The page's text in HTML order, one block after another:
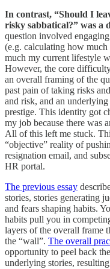
In contrast, “Should I
risky sabbatical?” was a
question involved
(e.g. calculating how
much my current lifestyle
However, the core
an overall framing of the
past pain of taking risks
and risk, and an
prestige. This identity got
my job because there was
All of this left me stuck.
“objective” reality of
resignation email, and
HR portal.
The previous essay
stories, stories generating
and fears shaping habits.
habits pull you in
layers of the overall frame
the “wall”. The overall
opportunity to peel back
underlying stories,